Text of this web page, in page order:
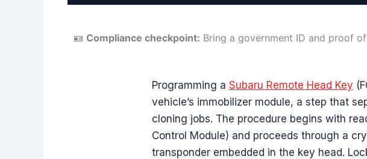
🪪 Compliance checkpoint: Bring a government ID and proof
Programming a Subaru Remote Head Key
vehicle’s immobilizer module, a step that
cloning jobs. The procedure begins with
Control Module) and proceeds through a
transponder embedded in the key head.